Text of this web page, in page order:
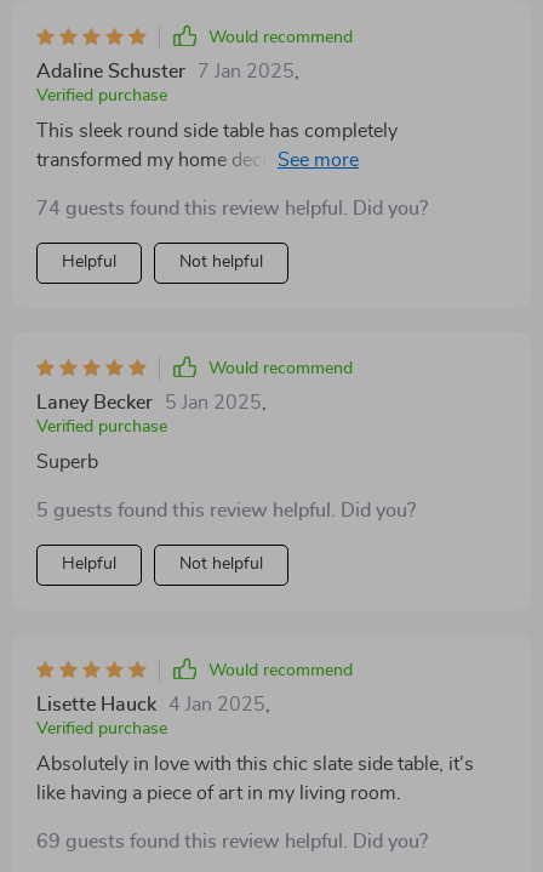
Would recommend
Adaline Schuster 7 Jan 2025
Verified purchase
This sleek round side table has completely
transformed my home decor. Its minimalist design
every corner look magazine-worthy. Plus, the fact that
no assembly was required made the whole experience
even better!
74 guests found this review helpful. Did you?
Helpful Not helpful
Would recommend
Laney Becker 5 Jan 2025
Verified purchase
Superb
5 guests found this review helpful. Did you?
Helpful Not helpful
Would recommend
Lisette Hauck 4 Jan 2025
Verified purchase
Absolutely in love with this chic slate side table, it's
like having a piece of art in my living room.
69 guests found this review helpful. Did you?